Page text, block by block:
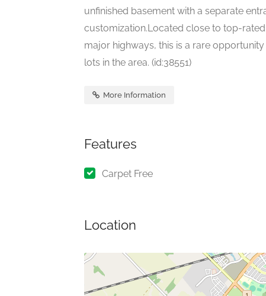
unfinished basement with a separate
customization.Located close to top-
major highways, this is a rare
lots in the area. (id:38551)
More Information
Features
Carpet Free
Location